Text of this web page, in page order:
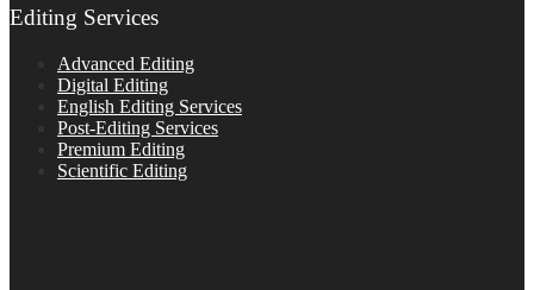
Editing Services
Advanced Editing
Digital Editing
English Editing Services
Post-Editing Services
Premium Editing
Scientific Editing